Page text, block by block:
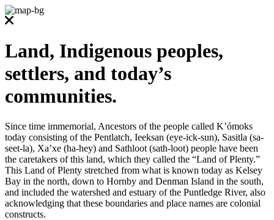
Land, Indigenous peoples,
settlers, and today’s
communities.
Since time immemorial, Ancestors of the people called K’ómoks
today consisting of the Pentlatch, Ieeksan (eye-ick-sun), Sasitla (sa-
seet-la), Xa’xe (ha-hey) and Sathloot (sath-loot) people have been
the caretakers of this land, which they called the “Land of Plenty.”
This Land of Plenty stretched from what is known today as Kelsey
Bay in the north, down to Hornby and Denman Island in the south,
and included the watershed and estuary of the Puntledge River, also
acknowledging that these boundaries and place names are colonial
constructs.